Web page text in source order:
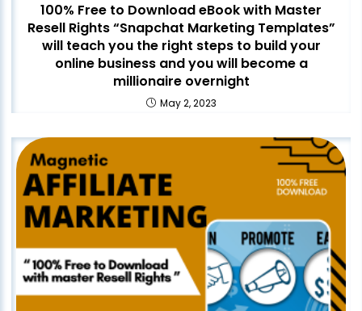
100% Free to Download eBook with Master
Resell Rights “Snapchat Marketing Templates”
will teach you the right steps to build your
online business and you will become a
millionaire overnight
May 2, 2023